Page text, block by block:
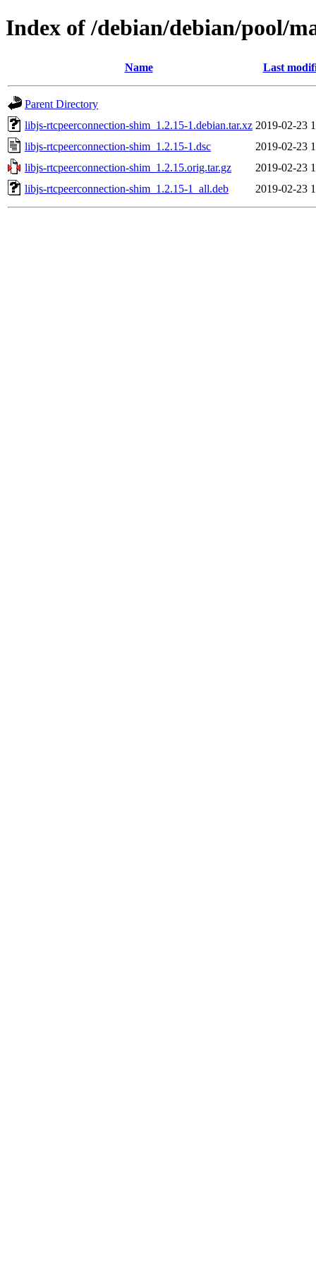
Index of /debian/debian/pool/
Name Last
Parent Directory
libjs-rtcpeerconnection-shim_1.2.15-1.debian.tar.xz 2019-02-23
libjs-rtcpeerconnection-shim_1.2.15-1.dsc
2019-02-23
libjs-rtcpeerconnection-shim_1.2.15.orig.tar.gz
2019-02-23
libjs-rtcpeerconnection-shim_1.2.15-1_all.deb
2019-02-23